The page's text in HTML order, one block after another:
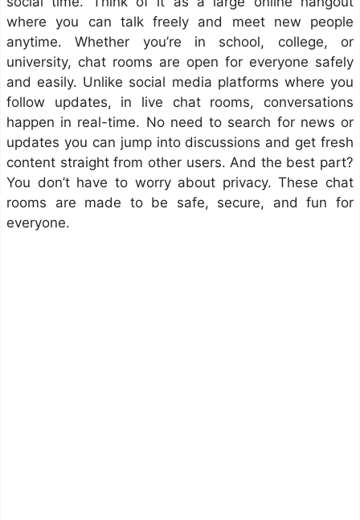
where you can talk freely and meet new people
anytime. Whether you’re in school, college, or
university, chat rooms are open for everyone safely
and easily. Unlike social media platforms where you
follow updates, in live chat rooms, conversations
happen in real-time. No need to search for news or
updates you can jump into discussions and get fresh
content straight from other users. And the best part?
You don’t have to worry about privacy. These chat
rooms are made to be safe, secure, and fun for
everyone.